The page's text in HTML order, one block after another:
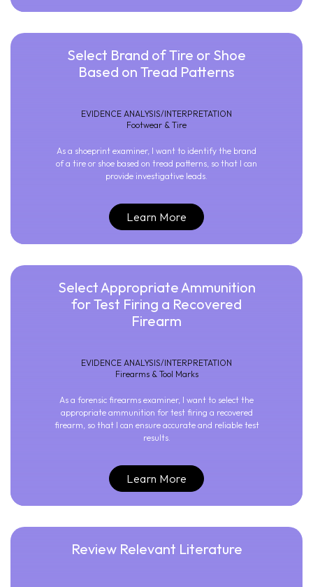
Select Brand of Tire or Shoe
Based on Tread Patterns
EVIDENCE ANALYSIS/INTERPRETATION
Footwear & Tire
As a shoeprint examiner, I want to identify the brand
of a tire or shoe based on tread patterns, so that I can
provide investigative leads.
Learn More
Select Appropriate Ammunition
for Test Firing a Recovered
Firearm
EVIDENCE ANALYSIS/INTERPRETATION
Firearms & Tool Marks
As a forensic firearms examiner, I want to select the
appropriate ammunition for test firing a recovered
firearm, so that I can ensure accurate and reliable test
results.
Learn More
Review Relevant Literature